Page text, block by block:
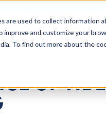
are used to collect information
and customize your
To find out more about the
Started Learn About
OF